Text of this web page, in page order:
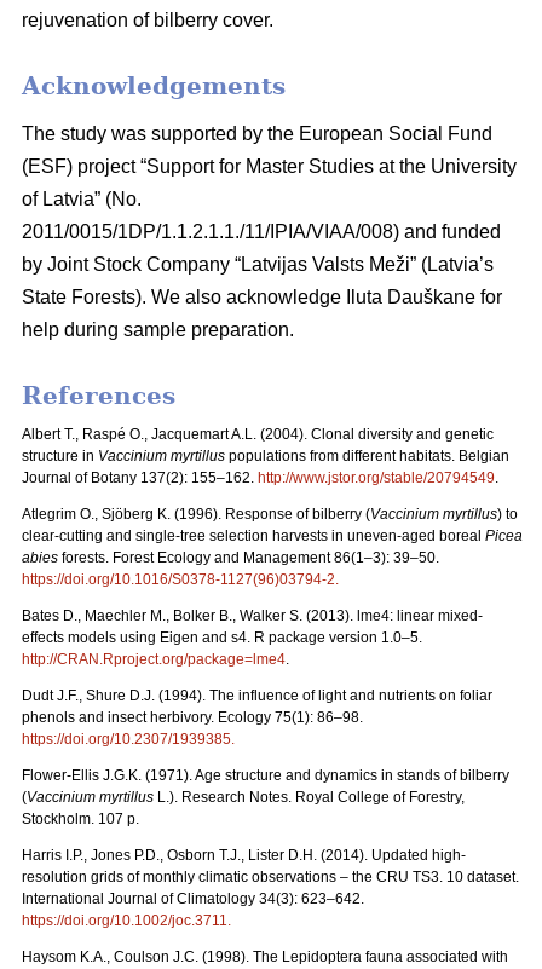
rejuvenation of bilberry cover.
Acknowledgements
The study was supported by the European Social Fund
(ESF) project “Support for Master Studies at the University
of Latvia” (No.
2011/0015/1DP/1.1.2.1.1./11/IPIA/VIAA/008) and funded
by Joint Stock Company “Latvijas Valsts Meži” (Latvia’s
State Forests). We also acknowledge Iluta Dauškane for
help during sample preparation.
References
Albert T., Raspé O., Jacquemart A.L. (2004). Clonal diversity and genetic
structure in Vaccinium myrtillus populations from different habitats. Belgian
Journal of Botany 137(2): 155–162. http://www.jstor.org/stable/20794549.
Atlegrim O., Sjöberg K. (1996). Response of bilberry (Vaccinium myrtillus) to
clear-cutting and single-tree selection harvests in uneven-aged boreal Picea
abies forests. Forest Ecology and Management 86(1–3): 39–50.
https://doi.org/10.1016/S0378-1127(96)03794-2.
Bates D., Maechler M., Bolker B., Walker S. (2013). lme4: linear mixed-
effects models using Eigen and s4. R package version 1.0–5.
http://CRAN.Rproject.org/package=lme4.
Dudt J.F., Shure D.J. (1994). The influence of light and nutrients on foliar
phenols and insect herbivory. Ecology 75(1): 86–98.
https://doi.org/10.2307/1939385.
Flower-Ellis J.G.K. (1971). Age structure and dynamics in stands of bilberry
(Vaccinium myrtillus L.). Research Notes. Royal College of Forestry,
Stockholm. 107 p.
Harris I.P., Jones P.D., Osborn T.J., Lister D.H. (2014). Updated high-
resolution grids of monthly climatic observations – the CRU TS3. 10 dataset.
International Journal of Climatology 34(3): 623–642.
https://doi.org/10.1002/joc.3711.
Haysom K.A., Coulson J.C. (1998). The Lepidoptera fauna associated with